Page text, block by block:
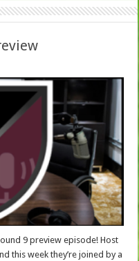
9 preview episode! Host
this week they’re joined by a